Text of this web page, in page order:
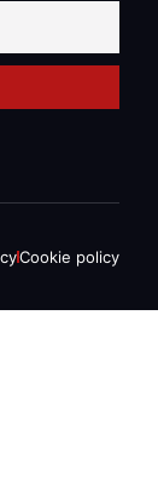
Cookie policy